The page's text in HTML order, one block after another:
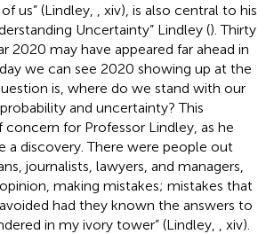
us” (Lindley,
, xiv), is also central to his
Uncertainty” Lindley (). Thirty
2020 may have appeared far ahead in
we can see 2020 showing up at the
is, where do we stand with our
and uncertainty? This
concern for Professor Lindley, as he
a discovery. There were people out
journalists, lawyers, and managers,
making mistakes; mistakes that
had they known the answers to
in my ivory tower” (Lindley,
, xiv).